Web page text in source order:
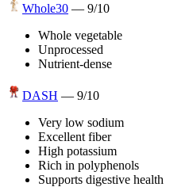
Whole30 — 9/10
Whole vegetable
Unprocessed
Nutrient-dense
DASH — 9/10
Very low sodium
Excellent fiber
High potassium
Rich in polyphenols
Supports digestive health